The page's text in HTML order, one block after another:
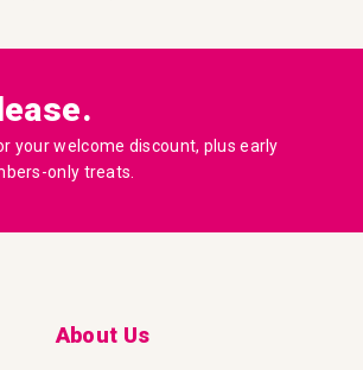
your welcome discount, plus early
only treats.
About Us